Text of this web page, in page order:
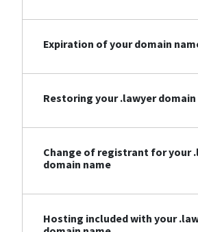
Expiration of your domain
Restoring your .lawyer domain
Change of registrant for your
domain name
Hosting included with your